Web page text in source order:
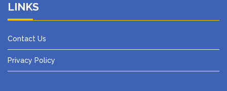
LINKS
Contact Us
Privacy Policy